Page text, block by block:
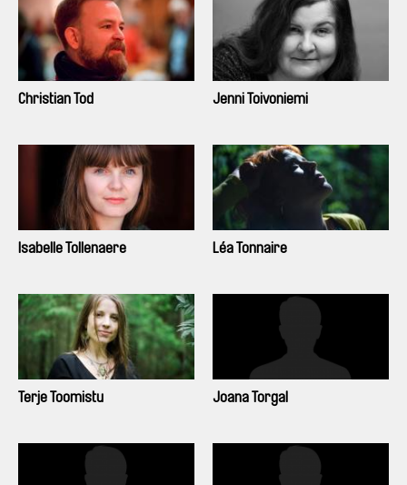
Christian Tod Jenni Toivoniemi
Isabelle Tollenaere Léa Tonnaire
Terje Toomistu Joana Torgal